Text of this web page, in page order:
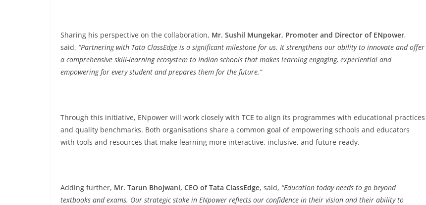
Sharing his perspective on the collaboration, Mr. Sushil Mungekar, Promoter and Director of ENpower,
said, “Partnering with Tata ClassEdge is a significant milestone for us. It strengthens our ability to innovate and offer
a comprehensive skill-learning ecosystem to Indian schools that makes learning engaging, experiential and
empowering for every student and prepares them for the future.”
Through this initiative, ENpower will work closely with TCE to align its programmes with educational practices
and quality benchmarks. Both organisations share a common goal of empowering schools and educators
with tools and resources that make learning more interactive, inclusive, and future-ready.
Adding further, Mr. Tarun Bhojwani, CEO of Tata ClassEdge, said, “Education today needs to go beyond
textbooks and exams. Our strategic stake in ENpower reflects our confidence in their vision and their ability to